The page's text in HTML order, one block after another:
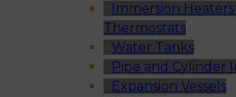
Immersion Heaters
Thermostats
Water Tanks
Pipe and Cylinder
Expansion Vessels